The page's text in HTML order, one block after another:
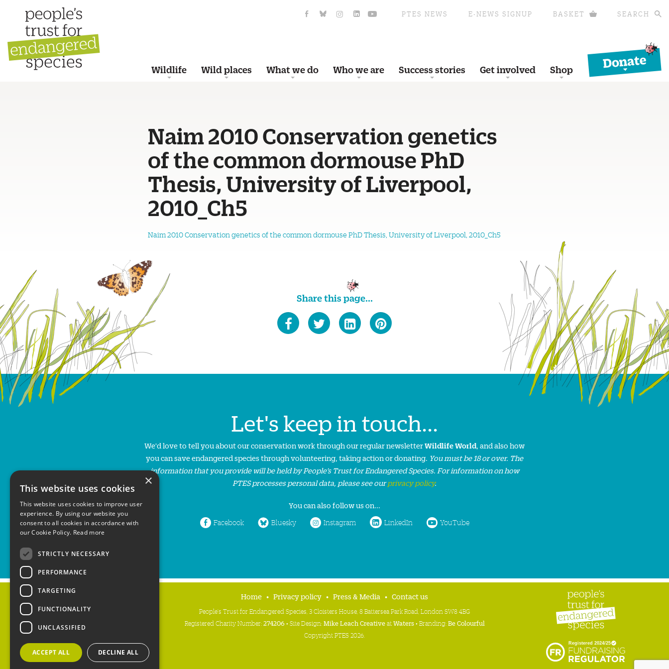
PTES NEWS E-NEWS SIGNUP BASKET SEARCH
Wildlife Wild places What we do Who we are Success stories Get involved Shop
Donate
Naim 2010 Conservation genetics
of the common dormouse PhD
Thesis, University of Liverpool,
2010_Ch5
Naim 2010 Conservation genetics of the common dormouse PhD Thesis, University of Liverpool, 2010_Ch5
Share this page...
Let's keep in touch...
We'd love to tell you about our conservation work through our regular newsletterWildlife World, and also how
you can save endangered species through volunteering, taking action or donating. You must be 18 or over. The
information that you provide will be held by People’s Trust for Endangered Species. For information on how
PTES processes personal data, please see ourprivacy policy.
You can also follow us on...
Facebook Bluesky Instagram LinkedIn YouTube
Home Privacy policy Press & Media Contact us
People's Trust for Endangered Species, 3 Cloisters House, 8 Battersea Park Road, London SW8 4BG
Registered Charity Number:274206 • Site Design:Mike Leach CreativeatWaters• Branding:Be Colourful
Copyright PTES 2026.
×
This website uses cookies
This website uses cookies to improve user
experience. By using our website you
consent to all cookies in accordance with
our Cookie Policy. Read more
STRICTLY NECESSARY
PERFORMANCE
TARGETING
FUNCTIONALITY
UNCLASSIFIED
ACCEPT ALL DECLINE ALL